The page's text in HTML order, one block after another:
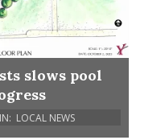
slows pool
IN: LOCAL NEWS